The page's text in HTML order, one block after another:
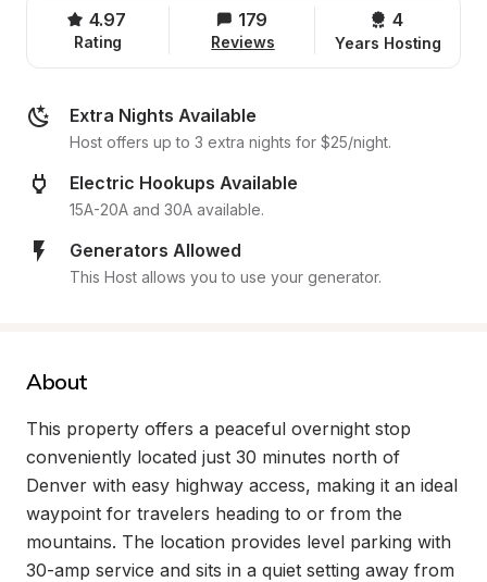
4.97
Rating
179
Reviews
4
Years Hosting
Extra Nights Available
Host offers up to 3 extra nights for $25/night.
Electric Hookups Available
15A-20A and 30A available.
Generators Allowed
This Host allows you to use your generator.
About
This property offers a peaceful overnight stop
conveniently located just 30 minutes north of
Denver with easy highway access, making it an ideal
waypoint for travelers heading to or from the
mountains. The location provides level parking with
30-amp service and sits in a quiet setting away from